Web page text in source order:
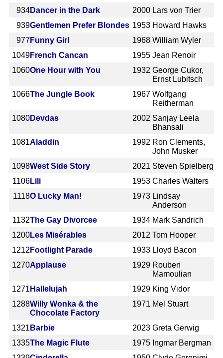
934Dancer in the Dark 2000 Lars von Trier
939Gentlemen Prefer Blondes 1953 Howard Hawks
977 Funny Girl 1968 William Wyler
1049French Cancan 1955 Jean Renoir
1060One Hour with You 1932 George Cukor,
Ernst Lubitsch
1066The Jungle Book 1967 Wolfgang
Reitherman
1080Devdas 2002 Sanjay Leela
Bhansali
1081Aladdin 1992 Ron Clements,
John Musker
1098West Side Story 2021 Steven Spielberg
1106Lili 1953 Charles Walters
1118O Lucky Man! 1973 Lindsay
Anderson
1132The Gay Divorcee 1934 Mark Sandrich
1200Les Misérables 2012 Tom Hooper
1212 Footlight Parade 1933 Lloyd Bacon
1270Applause 1929 Rouben
Mamoulian
1271 Hallelujah 1929 King Vidor
1288Willy Wonka & the
Chocolate Factory
1971 Mel Stuart
1321 Barbie 2023 Greta Gerwig
1335The Magic Flute 1975 Ingmar Bergman